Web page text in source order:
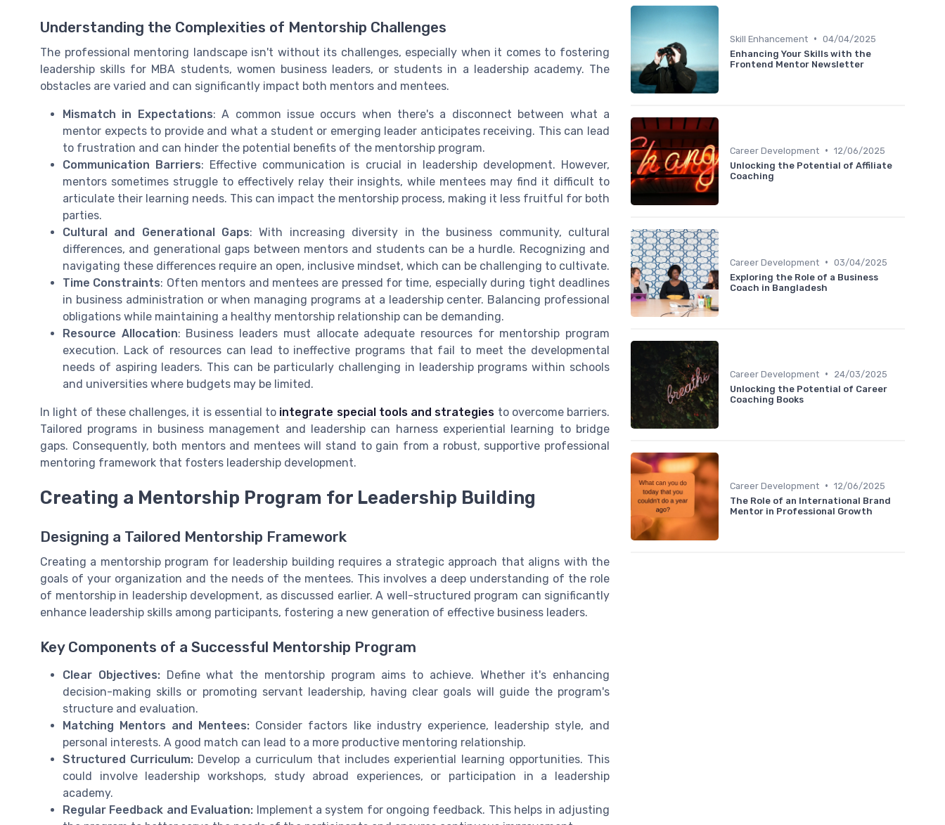
Understanding the Complexities of Mentorship Challenges
The professional mentoring landscape isn't without its challenges, especially when it comes to fostering
leadership skills for MBA students, women business leaders, or students in a leadership academy. The
obstacles are varied and can significantly impact both mentors and mentees.
Mismatch in Expectations: A common issue occurs when there's a disconnect between what a
mentor expects to provide and what a student or emerging leader anticipates receiving. This can lead
to frustration and can hinder the potential benefits of the mentorship program.
Communication Barriers: Effective communication is crucial in leadership development. However,
mentors sometimes struggle to effectively relay their insights, while mentees may find it difficult to
articulate their learning needs. This can impact the mentorship process, making it less fruitful for both
parties.
Cultural and Generational Gaps: With increasing diversity in the business community, cultural
differences, and generational gaps between mentors and students can be a hurdle. Recognizing and
navigating these differences require an open, inclusive mindset, which can be challenging to cultivate.
Time Constraints: Often mentors and mentees are pressed for time, especially during tight deadlines
in business administration or when managing programs at a leadership center. Balancing professional
obligations while maintaining a healthy mentorship relationship can be demanding.
Resource Allocation: Business leaders must allocate adequate resources for mentorship program
execution. Lack of resources can lead to ineffective programs that fail to meet the developmental
needs of aspiring leaders. This can be particularly challenging in leadership programs within schools
and universities where budgets may be limited.
In light of these challenges, it is essential to integrate special tools and strategies to overcome barriers.
Tailored programs in business management and leadership can harness experiential learning to bridge
gaps. Consequently, both mentors and mentees will stand to gain from a robust, supportive professional
mentoring framework that fosters leadership development.
Creating a Mentorship Program for Leadership Building
Designing a Tailored Mentorship Framework
Creating a mentorship program for leadership building requires a strategic approach that aligns with the
goals of your organization and the needs of the mentees. This involves a deep understanding of the role
of mentorship in leadership development, as discussed earlier. A well-structured program can significantly
enhance leadership skills among participants, fostering a new generation of effective business leaders.
Key Components of a Successful Mentorship Program
Clear Objectives:Define what the mentorship program aims to achieve. Whether it's enhancing
decision-making skills or promoting servant leadership, having clear goals will guide the program's
structure and evaluation.
Matching Mentors and Mentees: Consider factors like industry experience, leadership style, and
personal interests. A good match can lead to a more productive mentoring relationship.
Structured Curriculum: Develop a curriculum that includes experiential learning opportunities. This
could involve leadership workshops, study abroad experiences, or participation in a leadership
academy.
Regular Feedback and Evaluation: Implement a system for ongoing feedback. This helps in adjusting
Skill Enhancement • 04/04/2025
Enhancing Your Skills with the
Frontend Mentor Newsletter
Career Development • 12/06/2025
Unlocking the Potential of Affiliate
Coaching
Career Development • 03/04/2025
Exploring the Role of a Business
Coach in Bangladesh
Career Development •
24/03/2025
Unlocking the Potential of Career
Coaching Books
Career Development • 12/06/2025
The Role of an International Brand
Mentor in Professional Growth